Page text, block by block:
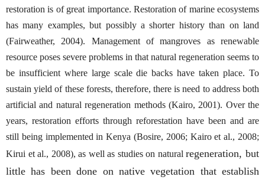
restoration is of great importance. Restoration of marine ecosystems
has many examples, but possibly a shorter history than on land
(Fairweather, 2004). Management of mangroves as renewable
resource poses severe problems in that natural regeneration seems to
be insufficient where large scale die backs have taken place. To
sustain yield of these forests, therefore, there is need to address both
artificial and natural regeneration methods (Kairo, 2001). Over the
years, restoration efforts through reforestation have been and are
still being implemented in Kenya (Bosire, 2006; Kairo et al., 2008;
Kirui et al., 2008), as well as studies on naturalregeneration, but
little has been done on native vegetation that establish